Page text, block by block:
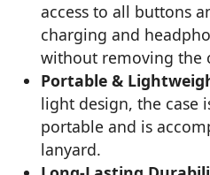
access to all buttons
charging and
without removing the
Portable &
light design, the case
portable and is
lanyard.